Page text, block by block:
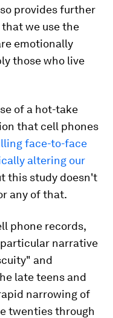
provides further
we use the
emotionally
those who live
of a hot-take
that cell phones
face-to-face
altering our
this study doesn't
any of that.
phone records,
narrative
and
late teens and
narrowing of
twenties through